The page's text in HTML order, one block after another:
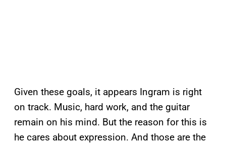
Given these goals, it appears Ingram is right
on track. Music, hard work, and the guitar
remain on his mind. But the reason for this is
he cares about expression. And those are the